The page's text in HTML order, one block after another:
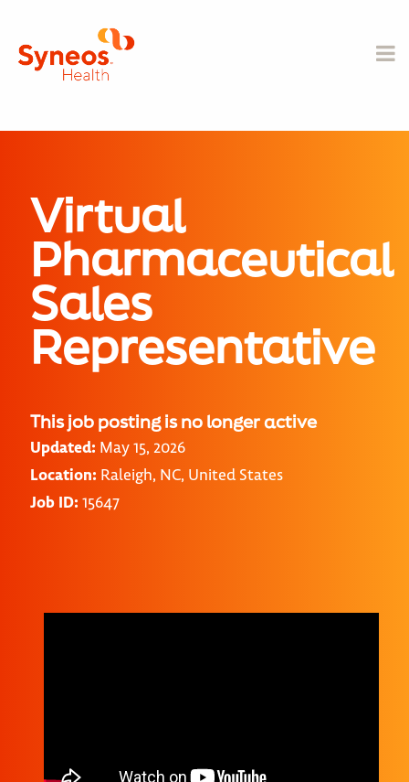
Virtual
Pharmaceutical
Sales
Representative
This job posting is no longer active
Updated: May 15, 2026
Location: Raleigh, NC, United States
Job ID: 15647